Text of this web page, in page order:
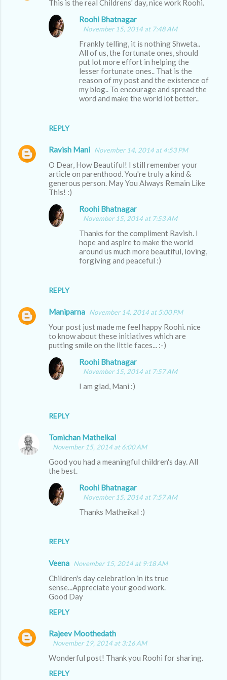
This is the real Childrens' day, nice work Roohi.
REPLY
Roohi Bhatnagar
November 15, 2014 at 7:48 AM
Frankly telling, it is nothing Shweta..
All of us, the fortunate ones, should
put lot more effort in helping the
lesser fortunate ones.. That is the
reason of my post and the existence of
my blog.. To encourage and spread the
word and make the world lot better..
Ravish Mani November 14, 2014 at 4:53 PM
O Dear, How Beautiful! I still remember your
article on parenthood. You're truly a kind &
generous person. May You Always Remain Like
This! :)
REPLY
Roohi Bhatnagar
November 15, 2014 at 7:53 AM
Thanks for the compliment Ravish. I
hope and aspire to make the world
around us much more beautiful, loving,
forgiving and peaceful :)
Maniparna November 14, 2014 at 5:00 PM
Your post just made me feel happy Roohi. nice
to know about these initiatives which are
putting smile on the little faces... :-)
REPLY
Roohi Bhatnagar
November 15, 2014 at 7:57 AM
I am glad, Mani :)
Tomichan Matheikal
November 15, 2014 at 6:00 AM
Good you had a meaningful children's day. All
the best.
REPLY
Roohi Bhatnagar
November 15, 2014 at 7:57 AM
Thanks Matheikal :)
Veena November 15, 2014 at 9:18 AM
Children's day celebration in its true
sense...Appreciate your good work.
Good Day
REPLY
Rajeev Moothedath
November 19, 2014 at 3:16 AM
Wonderful post! Thank you Roohi for sharing.
REPLY